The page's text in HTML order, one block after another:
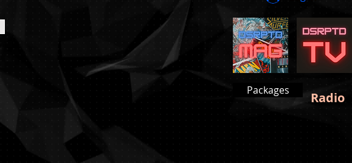
Packages Radio